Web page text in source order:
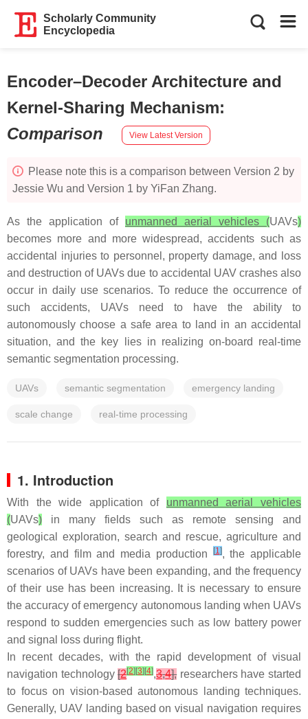
Scholarly Community
Encyclopedia
Encoder–Decoder Architecture and
Kernel-Sharing Mechanism:
Comparison
View Latest Version
Please note this is a comparison between Version 2 by
Jessie Wu and Version 1 by YiFan Zhang.
As the application of unmanned aerial vehicles (UAVs)
becomes more and more widespread, accidents such as
accidental injuries to personnel, property damage, and loss
and destruction of UAVs due to accidental UAV crashes also
occur in daily use scenarios. To reduce the occurrence of
such accidents, UAVs need to have the ability to
autonomously choose a safe area to land in an accidental
situation, and the key lies in realizing on-board real-time
semantic segmentation processing.
UAVs semantic segmentation emergency landing
scale change real-time processing
1. Introduction
With the wide application of unmanned aerial vehicles
(UAVs) in many fields such as remote sensing and
geological exploration, search and rescue, agriculture and
forestry, and film and media production
[1], the applicable
scenarios of UAVs have been expanding, and the frequency
of their use has been increasing. It is necessary to ensure
the accuracy of emergency autonomous landing when UAVs
respond to sudden emergencies such as low battery power
and signal loss during flight.
In recent decades, with the rapid development of visual
navigation technology[2[2] [3] [4],3,4],researchers have started
to focus on vision-based autonomous landing techniques.
Generally, UAV landing based on visual navigation requires